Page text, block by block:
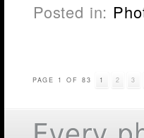
Posted in:
PAGE 1 OF 83 1 2 3